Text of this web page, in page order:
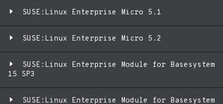
SUSE:Linux Enterprise Micro 5.1
SUSE:Linux Enterprise Micro 5.2
SUSE:Linux Enterprise Module for Basesystem
15 SP3
SUSE:Linux Enterprise Module for Basesystem